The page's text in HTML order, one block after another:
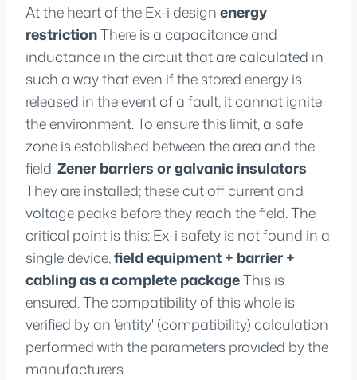
At the heart of the Ex-i designenergy
restrictionThere is a capacitance and
inductance in the circuit that are calculated in
such a way that even if the stored energy is
released in the event of a fault, it cannot ignite
the environment. To ensure this limit, a safe
zone is established between the area and the
field.Zener barriers or galvanic insulators
They are installed; these cut off current and
voltage peaks before they reach the field. The
critical point is this: Ex-i safety is not found in a
single device,field equipment + barrier +
cabling as a complete packageThis is
ensured. The compatibility of this whole is
verified by an 'entity' (compatibility) calculation
performed with the parameters provided by the
manufacturers.